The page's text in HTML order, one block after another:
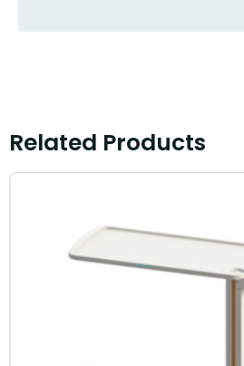
Related Products